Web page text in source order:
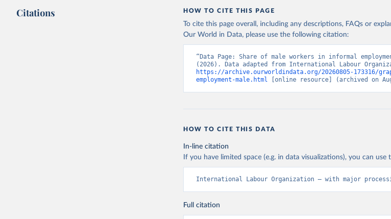
Citations HOW TO CITE THIS PAGE
To cite this page overall, including any descriptions, FAQs or
Our World in Data, please use the following citation:
“Data Page: Share of male workers in informal
https://archive.ourworldindata.org/20260805-173316/
employment-male.html [online resource] (archived on
HOW TO CITE THIS DATA
In-line citation
If you have limited space (e.g. in data visualizations), you can
International Labour Organization – with major
Full citation